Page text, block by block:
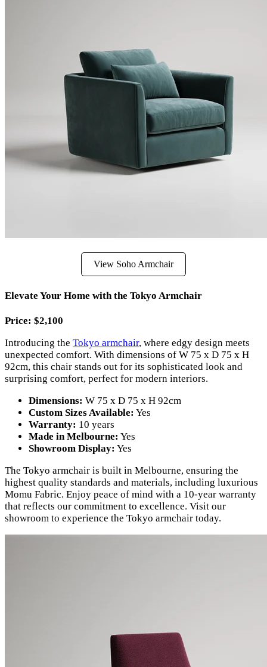
View Soho Armchair
Elevate Your Home with the Tokyo Armchair
Price: $2,100
Introducing the Tokyo armchair, where edgy design meets
unexpected comfort. With dimensions of W 75 x D 75 x H
92cm, this chair stands out for its sophisticated look and
surprising comfort, perfect for modern interiors.
Dimensions: W 75 x D 75 x H 92cm
Custom Sizes Available: Yes
Warranty: 10 years
Made in Melbourne: Yes
Showroom Display: Yes
The Tokyo armchair is built in Melbourne, ensuring the
highest quality standards and materials, including luxurious
Momu Fabric. Enjoy peace of mind with a 10-year warranty
that reflects our commitment to excellence. Visit our
showroom to experience the Tokyo armchair today.